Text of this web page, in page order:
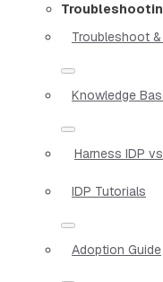
Troubleshoot &
Knowledge
Harness IDP
IDP Tutorials
Adoption Guide